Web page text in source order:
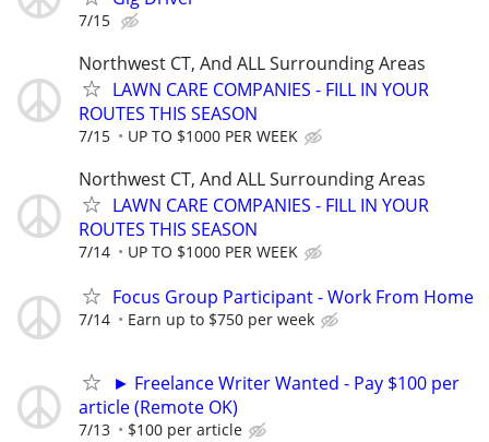
7/15
Northwest CT, And ALL Surrounding Areas
LAWN CARE COMPANIES - FILL IN YOUR
ROUTES THIS SEASON
7/15 UP TO $1000 PER WEEK
Northwest CT, And ALL Surrounding Areas
LAWN CARE COMPANIES - FILL IN YOUR
ROUTES THIS SEASON
7/14 UP TO $1000 PER WEEK
Focus Group Participant - Work From Home
7/14 Earn up to $750 per week
► Freelance Writer Wanted - Pay $100 per
article (Remote OK)
7/13 $100 per article